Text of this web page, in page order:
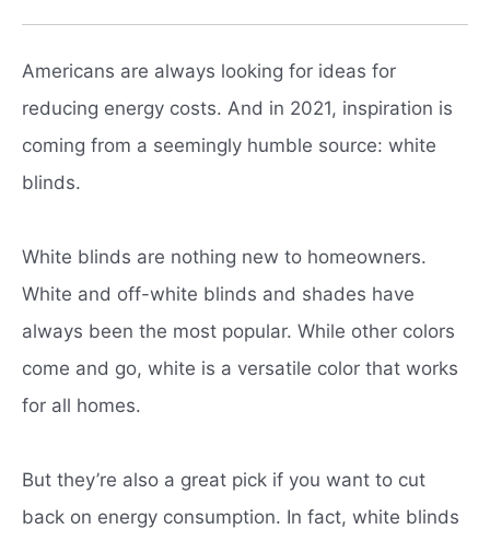
Americans are always looking for ideas for
reducing energy costs. And in 2021, inspiration is
coming from a seemingly humble source: white
blinds.
White blinds are nothing new to homeowners.
White and off-white blinds and shades have
always been the most popular. While other colors
come and go, white is a versatile color that works
for all homes.
But they’re also a great pick if you want to cut
back on energy consumption. In fact, white blinds